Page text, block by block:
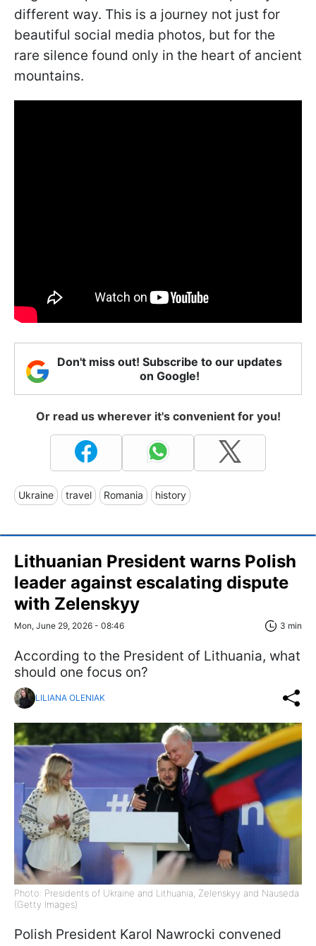
different way. This is a journey not just for
beautiful social media photos, but for the
rare silence found only in the heart of ancient
mountains.
Don't miss out! Subscribe to our updates
on Google!
Or read us wherever it's convenient for you!
Ukraine travel Romania history
Lithuanian President warns Polish
leader against escalating dispute
with Zelenskyy
Mon, June 29, 2026 - 08:46 3 min
According to the President of Lithuania, what
should one focus on?
LILIANA OLENIAK
Photo: Presidents of Ukraine and Lithuania, Zelenskyy and Nausėda
(Getty Images)
Polish President Karol Nawrocki convened